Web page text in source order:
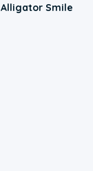
Alligator Smile